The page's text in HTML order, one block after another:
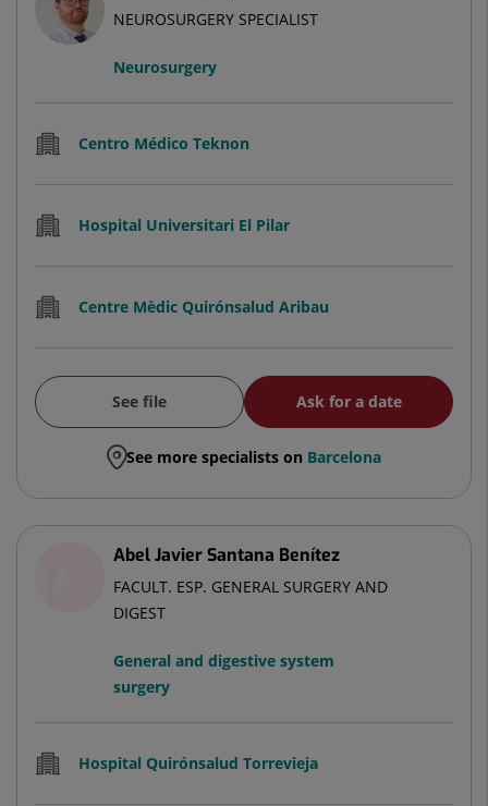
NEUROSURGERY SPECIALIST
Neurosurgery
Centro Médico Teknon
Hospital Universitari El Pilar
Centre Mèdic Quirónsalud Aribau
See file Ask for a date
See more specialists on Barcelona
Abel Javier Santana Benítez
FACULT. ESP. GENERAL SURGERY AND
DIGEST
General and digestive system
surgery
Hospital Quirónsalud Torrevieja